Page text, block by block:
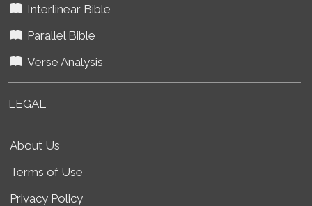
Interlinear Bible
Parallel Bible
Verse Analysis
LEGAL
About Us
Terms of Use
Privacy Policy